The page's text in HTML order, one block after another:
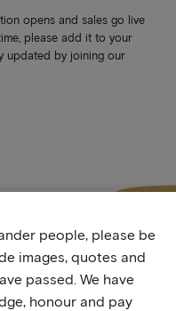
opens and sales go live
please add it to your
updated by joining our
artist
people, please be
images, quotes and
passed. We have
honour and pay